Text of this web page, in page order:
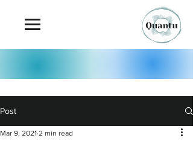
Post
Mar 9, 2021 2 min read